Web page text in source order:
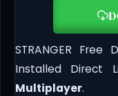
STRANGER Free
Installed Direct
Multiplayer.